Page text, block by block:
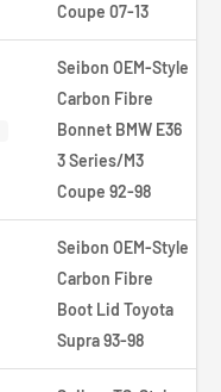
Coupe 07-13
Seibon OEM-Style
Carbon Fibre
Bonnet BMW E36
3 Series/M3
Coupe 92-98
Seibon OEM-Style
Carbon Fibre
Boot Lid Toyota
Supra 93-98